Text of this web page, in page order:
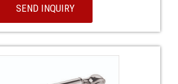
SEND INQUIRY